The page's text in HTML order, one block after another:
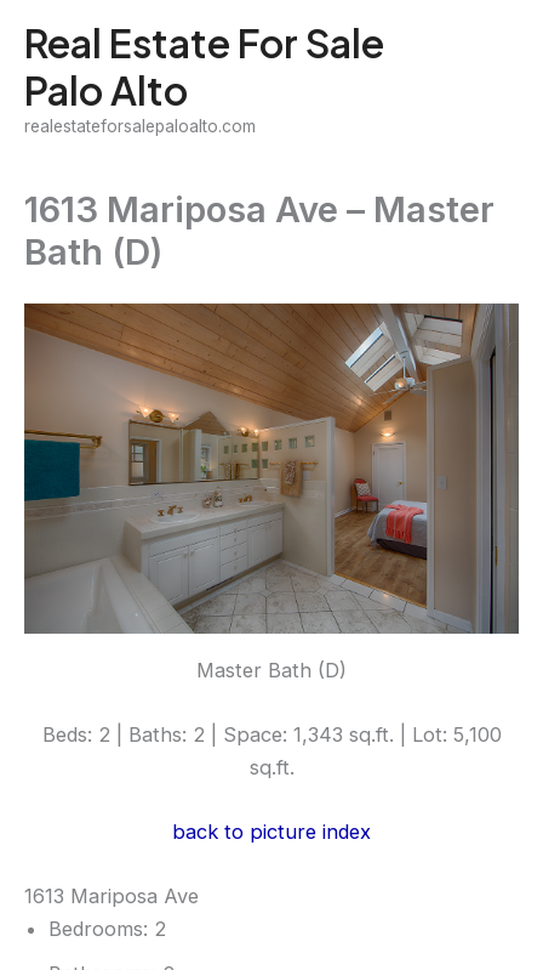
content
Real Estate For Sale
Palo Alto
realestateforsalepaloalto.com
1613 Mariposa Ave – Master
Bath (D)
Master Bath (D)
Beds: 2 | Baths: 2 | Space: 1,343 sq.ft. | Lot: 5,100
sq.ft.
back to picture index
1613 Mariposa Ave
Bedrooms: 2